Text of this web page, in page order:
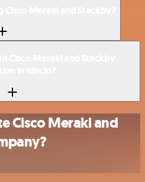
Cisco Meraki and